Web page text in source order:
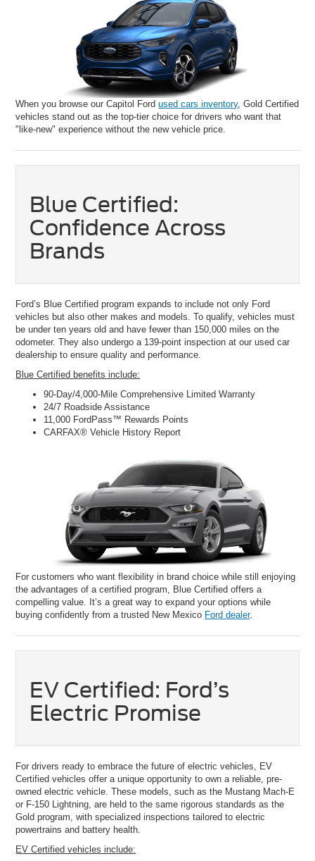
When you browse our Capitol Fordused cars inventory, Gold Certified
vehicles stand out as the top-tier choice for drivers who want that
"like-new" experience without the new vehicle price.
Blue Certified:
Confidence Across
Brands
Ford’s Blue Certified program expands to include not only Ford
vehicles but also other makes and models. To qualify, vehicles must
be under ten years old and have fewer than 150,000 miles on the
odometer. They also undergo a 139-point inspection at our used car
dealership to ensure quality and performance.
Blue Certified benefits include:
90-Day/4,000-Mile Comprehensive Limited Warranty
24/7 Roadside Assistance
11,000 FordPass™ Rewards Points
CARFAX® Vehicle History Report
For customers who want flexibility in brand choice while still enjoying
the advantages of a certified program, Blue Certified offers a
compelling value. It’s a great way to expand your options while
buying confidently from a trusted New Mexico Ford dealer.
EV Certified: Ford’s
Electric Promise
For drivers ready to embrace the future of electric vehicles, EV
Certified vehicles offer a unique opportunity to own a reliable, pre-
owned electric vehicle. These models, such as the Mustang Mach-E
or F-150 Lightning, are held to the same rigorous standards as the
Gold program, with specialized inspections tailored to electric
powertrains and battery health.
EV Certified vehicles include: